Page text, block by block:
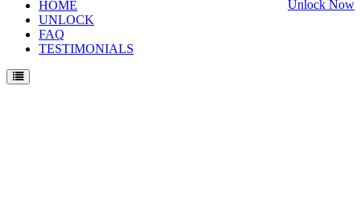
Unlock Now
HOME
UNLOCK
FAQ
TESTIMONIALS